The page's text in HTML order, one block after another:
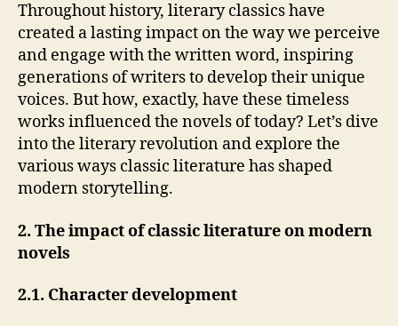
Throughout history, literary classics have
created a lasting impact on the way we perceive
and engage with the written word, inspiring
generations of writers to develop their unique
voices. But how, exactly, have these timeless
works influenced the novels of today? Let’s dive
into the literary revolution and explore the
various ways classic literature has shaped
modern storytelling.
2. The impact of classic literature on modern
novels
2.1. Character development